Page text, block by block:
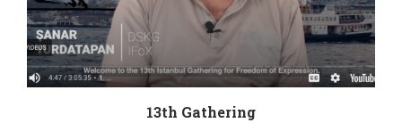
13th Gathering